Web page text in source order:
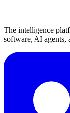
The intelligence
software, AI agents,